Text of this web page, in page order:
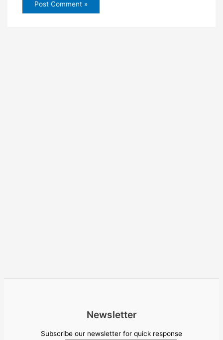
Newsletter
Subscribe our newsletter for quick response